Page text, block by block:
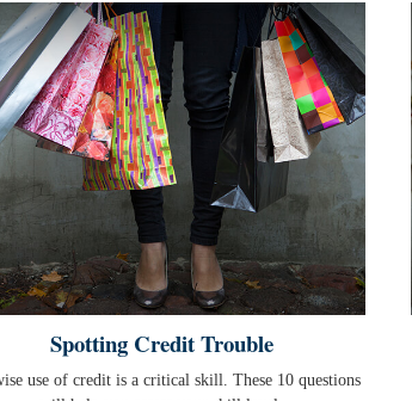
Spotting Credit Trouble
use of credit is a critical skill. These 10 questions